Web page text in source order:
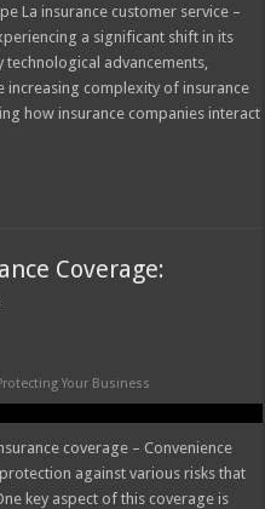
La insurance customer service –
a significant shift in its
advancements,
increasing complexity of insurance
how insurance companies interact
Coverage:
Your Business
coverage – Convenience
against various risks that
key aspect of this coverage is